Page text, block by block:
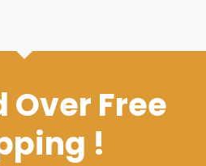
Over Free
!